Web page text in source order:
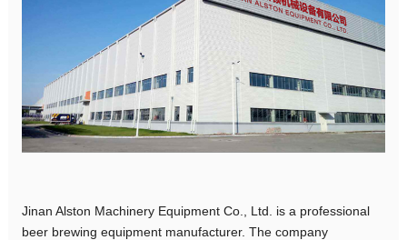
Jinan Alston Machinery Equipment Co., Ltd. is a professional
beer brewing equipment manufacturer. The company